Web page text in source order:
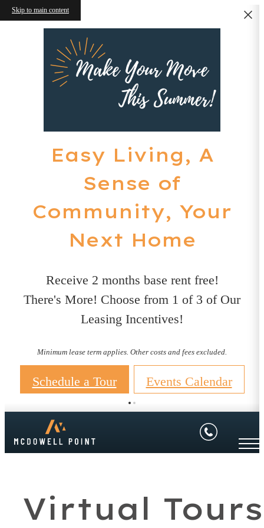
Skip to main content
Easy Living, A
Sense of
Community, Your
Next Home
Receive 2 months base rent free!
There's More! Choose from 1 of 3 of Our
Leasing Incentives!
Minimum lease term applies. Other costs and fees excluded.
Schedule a Tour Events Calendar
Virtual Tours